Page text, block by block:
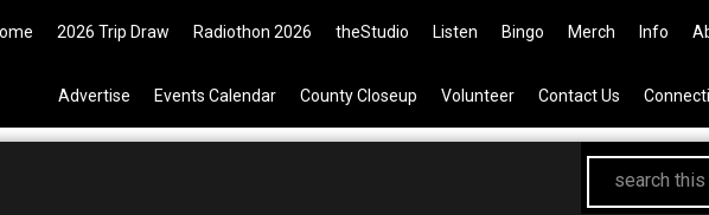
Tickets are now available on the All
2026 Trip Draw Radiothon 2026 theStudio Listen Bingo Merch Info
Advertise Events Calendar County Closeup Volunteer Contact Us
search
this